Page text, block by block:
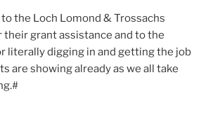
the Loch Lomond & Trossachs
their grant assistance and to the
literally digging in and getting the job
are showing already as we all take